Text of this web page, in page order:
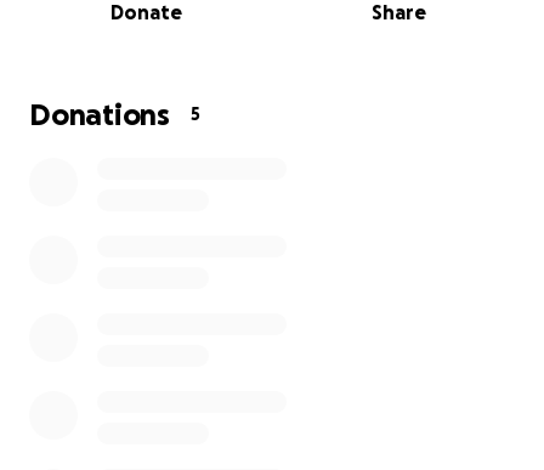
Donate Share
Donations 5